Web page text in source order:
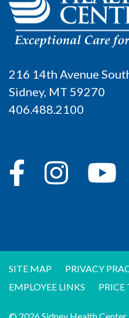
216 14th Avenue
Sidney, MT 59270
406.488.2100
SITE MAP PRIVACY
EMPLOYEE LINKS
PRICE